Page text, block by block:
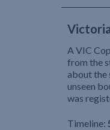
A VIC
from the
about the
unseen
was
Timeline: